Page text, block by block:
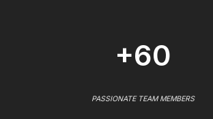
+60
PASSIONATE TEAM MEMBERS